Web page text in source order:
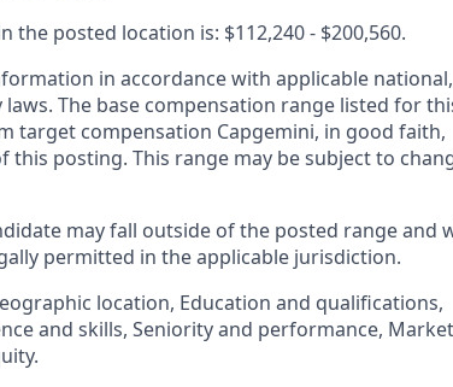
posted location is: $112,240 - $200,560.
in accordance with applicable national,
The base compensation range listed for
target compensation Capgemini, in good faith,
posting. This range may be subject to
may fall outside of the posted range and
permitted in the applicable jurisdiction.
location, Education and qualifications,
and skills, Seniority and performance, Market